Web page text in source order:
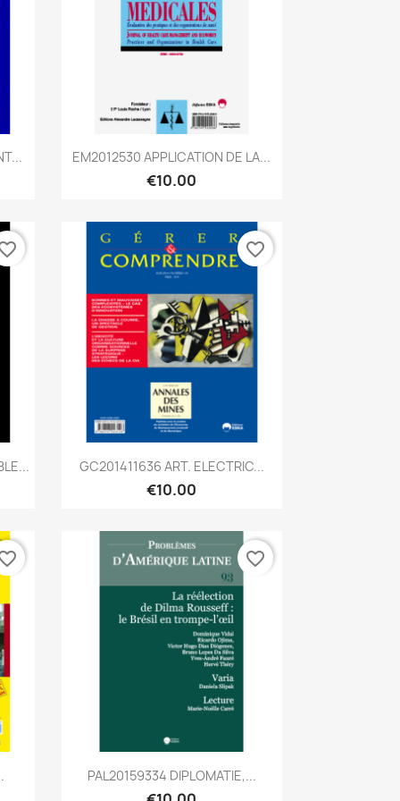
Quick view
EM2012530 APPLICATION DE LA...
€10.00
Quick view
GC201411636 ART. ELECTRIC...
€10.00
favorite_border
Quick view
PAL20159334 DIPLOMATIE,...
favorite_border